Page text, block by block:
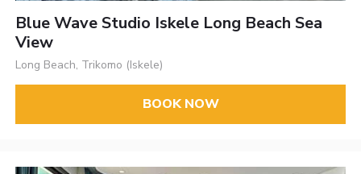
Blue Wave Studio Iskele Long Beach Sea
View
Long Beach, Trikomo (Iskele)
BOOK NOW